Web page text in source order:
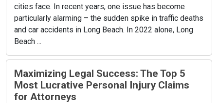
cities face. In recent years, one issue has become
particularly alarming – the sudden spike in traffic deaths
and car accidents in Long Beach. In 2022 alone, Long
Beach ...
Maximizing Legal Success: The Top 5
Most Lucrative Personal Injury Claims
for Attorneys